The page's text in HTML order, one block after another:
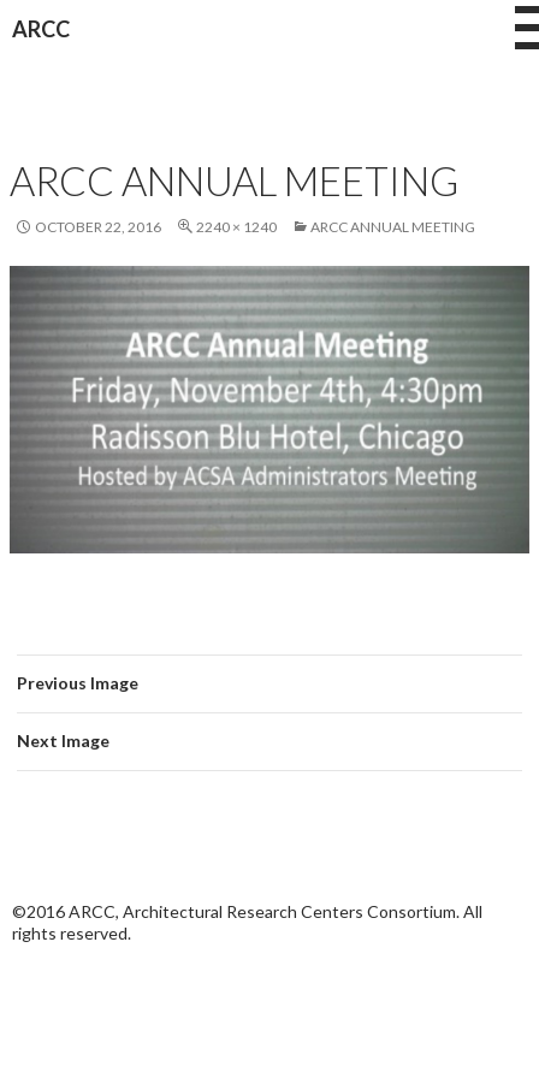
ARCC
ARCC ANNUAL MEETING
OCTOBER 22, 2016 2240 × 1240 ARCC ANNUAL MEETING
Previous Image
Next Image
©2016 ARCC, Architectural Research Centers Consortium. All
rights reserved.